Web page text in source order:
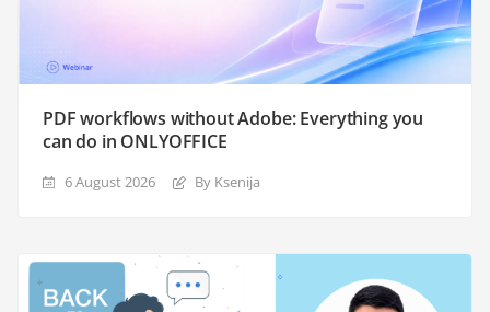
PDF workflows without Adobe: Everything you
can do in ONLYOFFICE
6 August 2026 By Ksenija